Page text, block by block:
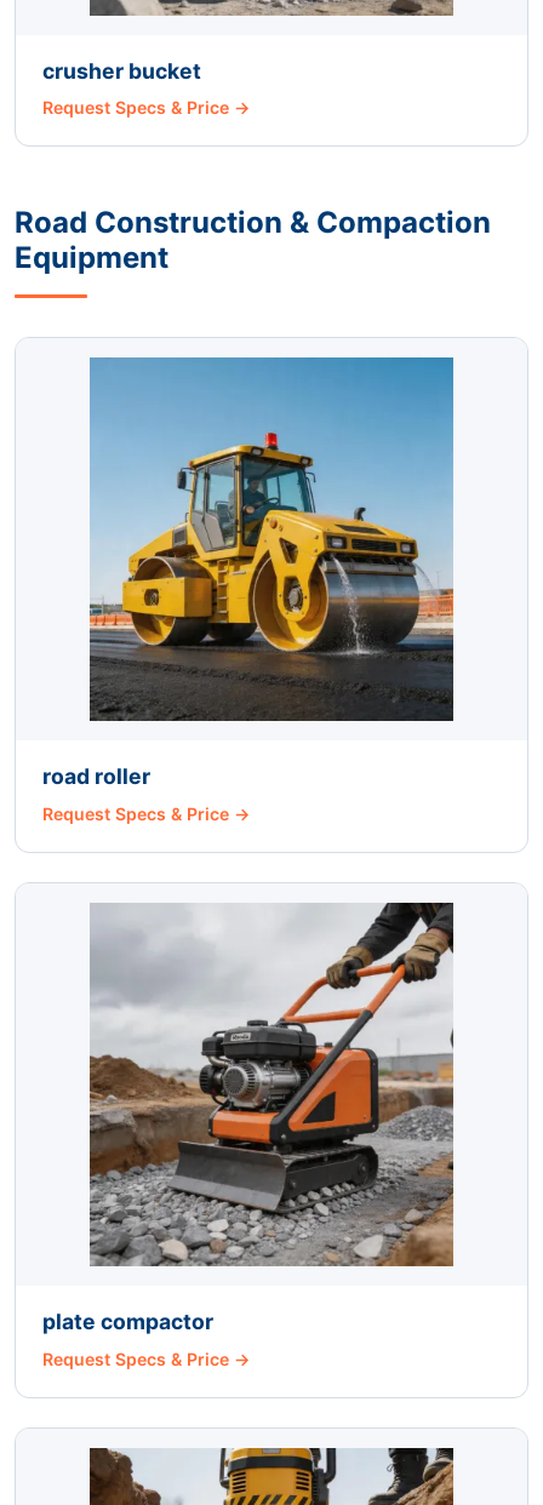
crusher bucket
Request Specs & Price →
Road Construction & Compaction
Equipment
road roller
Request Specs & Price →
plate compactor
Request Specs & Price →